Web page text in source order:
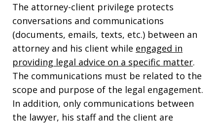
The attorney-client privilege protects
conversations and communications
(documents, emails, texts, etc.) between an
attorney and his client while engaged in
providing legal advice on a specific matter.
The communications must be related to the
scope and purpose of the legal engagement.
In addition, only communications between
the lawyer, his staff and the client are